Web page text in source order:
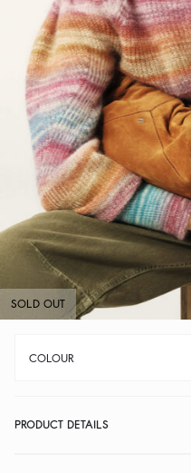
SOLD OUT
COLOUR
PRODUCT DETAILS